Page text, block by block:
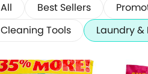
All Best Sellers
Cleaning Tools
Laundry